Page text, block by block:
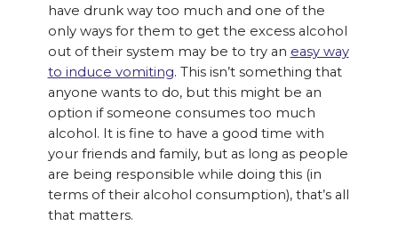
have drunk way too much and one of the
only ways for them to get the excess alcohol
out of their system may be to try an easy way
to induce vomiting. This isn’t something that
anyone wants to do, but this might be an
option if someone consumes too much
alcohol. It is fine to have a good time with
your friends and family, but as long as people
are being responsible while doing this (in
terms of their alcohol consumption), that’s all
that matters.